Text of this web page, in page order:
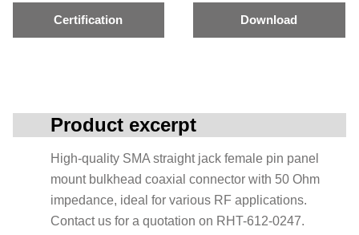
Certification Download
Product excerpt
High-quality SMA straight jack female pin panel
mount bulkhead coaxial connector with 50 Ohm
impedance, ideal for various RF applications.
Contact us for a quotation on RHT-612-0247.